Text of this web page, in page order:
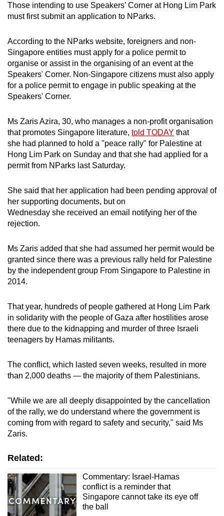
Mini Crossword
Word Search
Spot as many words as you can
Those intending to use Speakers’ Corner at Hong Lim Park
must first submit an application to NParks.
According to the NParks website, foreigners and non-
Singapore entities must apply for a police permit to
organise or assist in the organising of an event at the
Speakers' Corner. Non-Singapore citizens must also apply
for a police permit to engage in public speaking at the
Speakers' Corner.
Ms Zaris Azira, 30, who manages a non-profit organisation
that promotes Singapore literature, told TODAY that
she had planned to hold a "peace rally" for Palestine at
Hong Lim Park on Sunday and that she had applied for a
permit from NParks last Saturday.
She said that her application had been pending approval of
her supporting documents, but on
Wednesday she received an email notifying her of the
rejection.
Ms Zaris added that she had assumed her permit would be
granted since there was a previous rally held for Palestine
by the independent group From Singapore to Palestine in
2014.
That year, hundreds of people gathered at Hong Lim Park
in solidarity with the people of Gaza after hostilities arose
there due to the kidnapping and murder of three Israeli
teenagers by Hamas militants.
The conflict, which lasted seven weeks, resulted in more
than 2,000 deaths — the majority of them Palestinians.
"While we are all deeply disappointed by the cancellation
of the rally, we do understand where the government is
coming from with regard to safety and security," said Ms
Zaris.
Related:
Commentary: Israel-Hamas
conflict is a reminder that
Singapore cannot take its eye off
the ball